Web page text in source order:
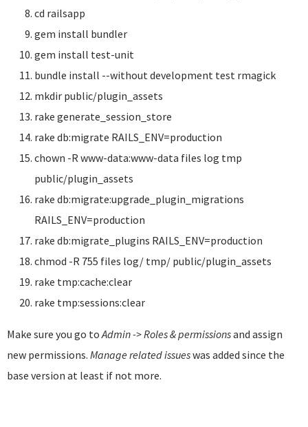
cd railsapp
gem install bundler
gem install test-unit
bundle install --without development test rmagick
mkdir public/plugin_assets
rake generate_session_store
rake db:migrate RAILS_ENV=production
chown -R www-data:www-data files log tmp
public/plugin_assets
rake db:migrate:upgrade_plugin_migrations
RAILS_ENV=production
rake db:migrate_plugins RAILS_ENV=production
chmod -R 755 files log/ tmp/ public/plugin_assets
rake tmp:cache:clear
rake tmp:sessions:clear
Make sure you go toAdmin -> Roles & permissionsand assign
new permissions. Manage related issueswas added since the
base version at least if not more.